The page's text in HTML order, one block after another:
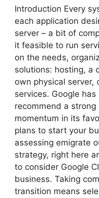
Introduction Every
each application
server – a bit of
it feasible to run
on the needs,
solutions: hosting, a
own physical server,
services. Google
recommend a
momentum in its
plans to start your
assessing emigrate
strategy, right here
to consider Google
business. Taking
transition means